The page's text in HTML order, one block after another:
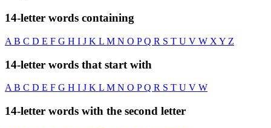
14-letter words containing
A B C D E F G H I J K L M N O PQ R S T U V W X Y Z
14-letter words that start with
AB C D E F G H I J K L M N O PQ R S T U V W
14-letter words with the second letter